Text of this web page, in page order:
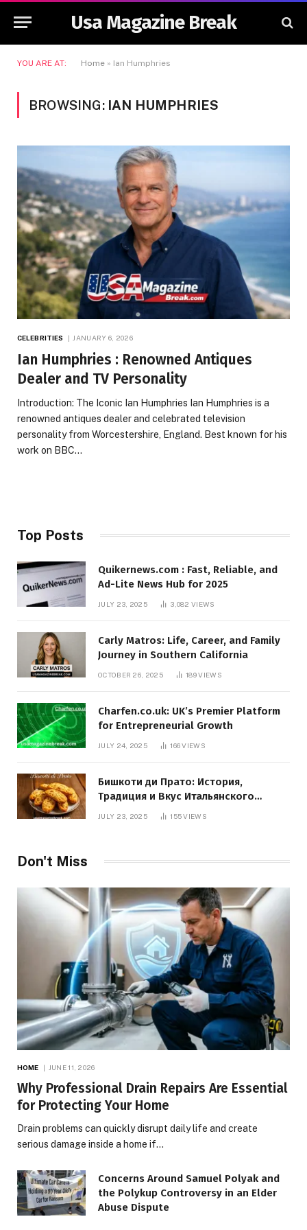
Usa Magazine Break
YOU ARE AT: Home » Ian Humphries
BROWSING: IAN HUMPHRIES
CELEBRITIES JANUARY 6, 2026
Ian Humphries : Renowned Antiques
Dealer and TV Personality
Introduction: The Iconic Ian Humphries Ian Humphries is a
renowned antiques dealer and celebrated television
personality from Worcestershire, England. Best known for his
work on BBC…
Top Posts
Quikernews.com : Fast, Reliable, and
Ad-Lite News Hub for 2025
JULY 23, 2025 3,082VIEWS
Carly Matros: Life, Career, and Family
Journey in Southern California
OCTOBER 26, 2025 189VIEWS
Charfen.co.uk: UK’s Premier Platform
for Entrepreneurial Growth
JULY 24, 2025 166VIEWS
Бишкоти ди Прато: История,
Традиция и Вкус Итальянского
JULY 23, 2025 155VIEWS
Don't Miss
HOME JUNE 11, 2026
Why Professional Drain Repairs Are Essential
for Protecting Your Home
Drain problems can quickly disrupt daily life and create
serious damage inside a home if…
Concerns Around Samuel Polyak and
the Polykup Controversy in an Elder
Abuse Dispute